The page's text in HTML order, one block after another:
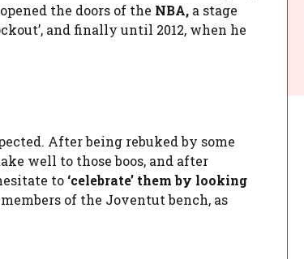
the doors of the NBA, a stage
and finally until 2012, when he
After being rebuked by some
well to those boos, and after
to ‘celebrate’ them by looking
of the Joventut bench, as